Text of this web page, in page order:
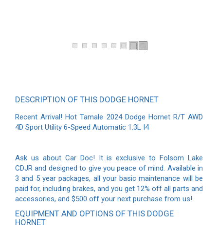
DESCRIPTION OF THIS DODGE HORNET
Recent Arrival! Hot Tamale 2024 Dodge Hornet R/T AWD
4D Sport Utility 6-Speed Automatic 1.3L I4
Ask us about Car Doc! It is exclusive to Folsom Lake
CDJR and designed to give you peace of mind. Available in
3 and 5 year packages, all your basic maintenance will be
paid for, including brakes, and you get 12% off all parts and
accessories, and $500 off your next purchase from us!
EQUIPMENT AND OPTIONS OF THIS DODGE
HORNET